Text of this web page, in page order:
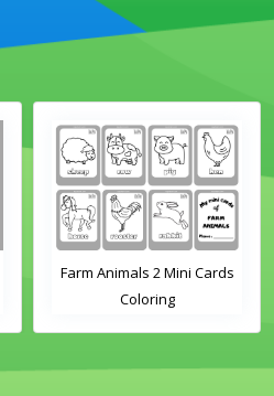
Farm Animals 2 Mini Cards
Coloring